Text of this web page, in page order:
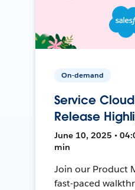
On-demand
Service
Release
June 10, 2025 •
min
Join our Product
fast-paced